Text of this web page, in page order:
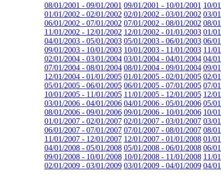
08/01/2001 - 09/01/2001 09/01/2001 - 10/01/2001 10/
01/01/2002 - 02/01/2002 02/01/2002 - 03/01/2002 03/
06/01/2002 - 07/01/2002 07/01/2002 - 08/01/2002 08/
11/01/2002 - 12/01/2002 12/01/2002 - 01/01/2003 01/
04/01/2003 - 05/01/2003 05/01/2003 - 06/01/2003 06/
09/01/2003 - 10/01/2003 10/01/2003 - 11/01/2003 11/
02/01/2004 - 03/01/2004 03/01/2004 - 04/01/2004 04/
07/01/2004 - 08/01/2004 08/01/2004 - 09/01/2004 09/
12/01/2004 - 01/01/2005 01/01/2005 - 02/01/2005 02/
05/01/2005 - 06/01/2005 06/01/2005 - 07/01/2005 07/
10/01/2005 - 11/01/2005 11/01/2005 - 12/01/2005 12/
03/01/2006 - 04/01/2006 04/01/2006 - 05/01/2006 05/
08/01/2006 - 09/01/2006 09/01/2006 - 10/01/2006 10/
01/01/2007 - 02/01/2007 02/01/2007 - 03/01/2007 03/
06/01/2007 - 07/01/2007 07/01/2007 - 08/01/2007 08/
11/01/2007 - 12/01/2007 12/01/2007 - 01/01/2008 01/
04/01/2008 - 05/01/2008 05/01/2008 - 06/01/2008 06/
09/01/2008 - 10/01/2008 10/01/2008 - 11/01/2008 11/
02/01/2009 - 03/01/2009 03/01/2009 - 04/01/2009 04/